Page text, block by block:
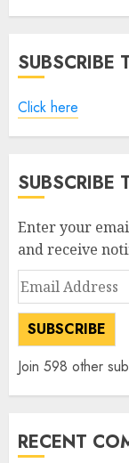
SUBSCRIBE
Click here
SUBSCRIBE
Enter your
and receive
Email
Address
SUBSCRIBE
Join 598 other
RECENT